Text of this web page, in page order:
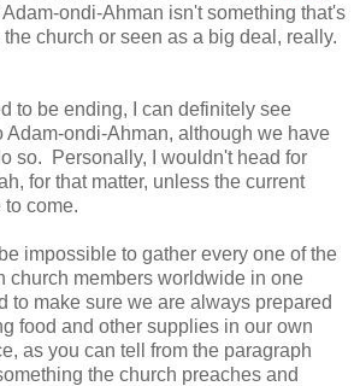
ondi-Ahman isn't something that's
church or seen as a big deal, really.
to be ending, I can definitely see
Adam-ondi-Ahman, although we have
so. Personally, I wouldn't head for
for that matter, unless the current
to come.
impossible to gather every one of the
church members worldwide in one
to make sure we are always prepared
food and other supplies in our own
as you can tell from the paragraph
the church preaches and